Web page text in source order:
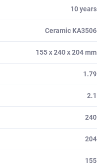
10 years
Ceramic KA3506
155 x 240 x 204 mm
1.79
2.1
240
204
155